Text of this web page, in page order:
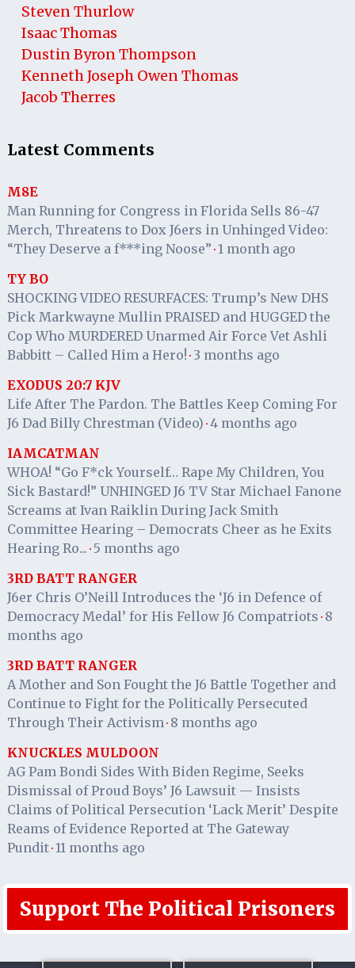
Steven Thurlow
Isaac Thomas
Dustin Byron Thompson
Kenneth Joseph Owen Thomas
Jacob Therres
Latest Comments
M8E
Man Running for Congress in Florida Sells 86-47
Merch, Threatens to Dox J6ers in Unhinged Video:
“They Deserve a f***ing Noose” · 1 month ago
TY BO
SHOCKING VIDEO RESURFACES: Trump’s New DHS
Pick Markwayne Mullin PRAISED and HUGGED the
Cop Who MURDERED Unarmed Air Force Vet Ashli
Babbitt – Called Him a Hero! · 3 months ago
EXODUS 20:7 KJV
Life After The Pardon. The Battles Keep Coming For
J6 Dad Billy Chrestman (Video) · 4 months ago
IAMCATMAN
WHOA! “Go F*ck Yourself… Rape My Children, You
Sick Bastard!” UNHINGED J6 TV Star Michael Fanone
Screams at Ivan Raiklin During Jack Smith
Committee Hearing – Democrats Cheer as he Exits
Hearing Ro... · 5 months ago
3RD BATT RANGER
J6er Chris O’Neill Introduces the ‘J6 in Defence of
Democracy Medal’ for His Fellow J6 Compatriots · 8
months ago
3RD BATT RANGER
A Mother and Son Fought the J6 Battle Together and
Continue to Fight for the Politically Persecuted
Through Their Activism · 8 months ago
KNUCKLES MULDOON
AG Pam Bondi Sides With Biden Regime, Seeks
Dismissal of Proud Boys’ J6 Lawsuit — Insists
Claims of Political Persecution ‘Lack Merit’ Despite
Reams of Evidence Reported at The Gateway
Pundit· 11 months ago
Support The Political Prisoners